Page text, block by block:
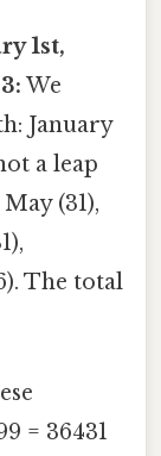
1st,
We
January
a leap
(31),
The total
= 36431